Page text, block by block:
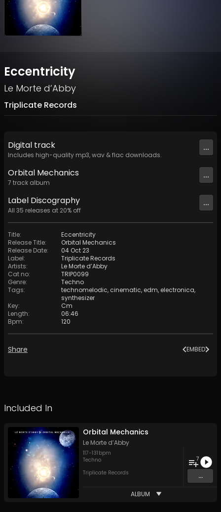
Eccentricity
Le Morte d’Abby
Triplicate Records
Digital track
Includes high-quality mp3, wav & flac downloads.
...
Orbital Mechanics
7 track album
...
Label Discography
All 35 releases at 20% off
...
Title:
Eccentricity
Release Title:
Orbital Mechanics
Release Date:
04 Oct 23
Label:
Triplicate Records
Artists:
Le Morte d’Abby
Cat no:
TRIP0099
Genre:
Techno
Tags: technomelodic, cinematic, edm, electronica,
synthesizer
Key:
Cm
Length:
06:46
Bpm: 120
Share EMBED
Included In
Orbital Mechanics
Le Morte d’Abby
117-131 bpm
Techno
Triplicate Records
7
...
ALBUM